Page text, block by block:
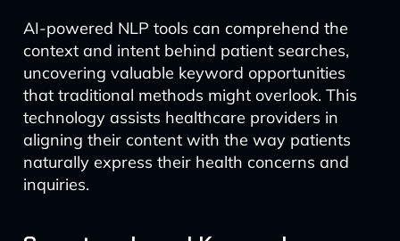
AI-powered NLP tools can comprehend the
context and intent behind patient searches,
uncovering valuable keyword opportunities
that traditional methods might overlook. This
technology assists healthcare providers in
aligning their content with the way patients
naturally express their health concerns and
inquiries.